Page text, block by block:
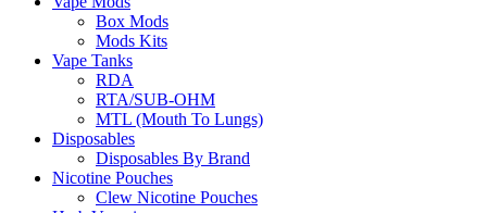
Box Mods
Mods Kits
Vape Tanks
RDA
RTA/SUB-OHM
MTL (Mouth To Lungs)
Disposables
Disposables By Brand
Nicotine Pouches
Clew Nicotine Pouches